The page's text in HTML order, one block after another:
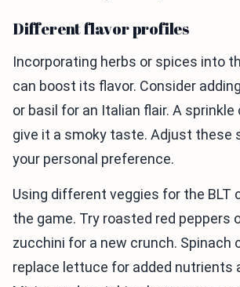
Different flavor profiles
Incorporating herbs or spices into
can boost its flavor. Consider
or basil for an Italian flair. A sprinkle
give it a smoky taste. Adjust these
your personal preference.
Using different veggies for the BLT
the game. Try roasted red peppers
zucchini for a new crunch. Spinach
replace lettuce for added nutrients